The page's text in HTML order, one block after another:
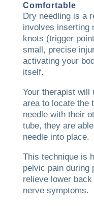
Comfortable
Dry needling is a
involves inserting
knots (trigger
small, precise
activating your
itself.
Your therapist will
area to locate the
needle with their
tube, they are
needle into place.
This technique is
pelvic pain during
relieve lower
nerve symptoms.